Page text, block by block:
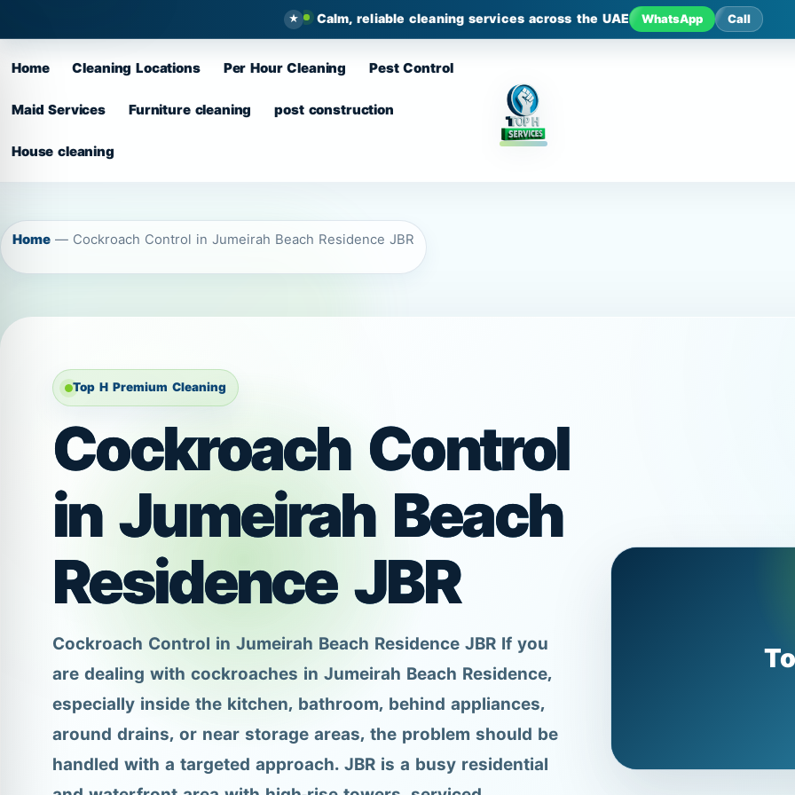
Calm, reliable cleaning services across the UAE WhatsApp Call
Home Cleaning Locations Per Hour Cleaning
Pest Control
Maid Services
Furniture cleaning
post construction
House cleaning
Home— Cockroach Control in Jumeirah Beach Residence JBR
Top H Premium Cleaning
Cockroach Control
in Jumeirah Beach
Residence JBR
Cockroach Control in Jumeirah Beach Residence JBR If you
are dealing with cockroaches in Jumeirah Beach Residence,
especially inside the kitchen, bathroom, behind appliances,
around drains, or near storage areas, the problem should be
handled with a targeted approach. JBR is a busy residential